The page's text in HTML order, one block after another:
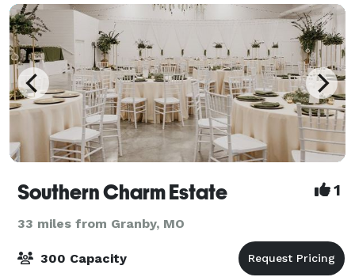
Southern Charm Estate 1
33 miles from Granby, MO
300 Capacity